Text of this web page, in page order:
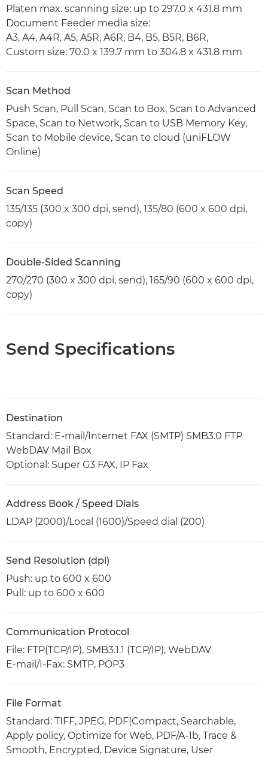
Platen max. scanning size: up to 297.0 x 431.8 mm
Document Feeder media size:
A3, A4, A4R, A5, A5R, A6R, B4, B5, B5R, B6R,
Custom size: 70.0 x 139.7 mm to 304.8 x 431.8 mm
Scan Method
Push Scan, Pull Scan, Scan to Box, Scan to Advanced
Space, Scan to Network, Scan to USB Memory Key,
Scan to Mobile device, Scan to cloud (uniFLOW
Online)
Scan Speed
135/135 (300 x 300 dpi, send), 135/80 (600 x 600 dpi,
copy)
Double-Sided Scanning
270/270 (300 x 300 dpi, send), 165/90 (600 x 600 dpi,
copy)
Send Specifications
Destination
Standard: E-mail/Internet FAX (SMTP) SMB3.0 FTP
WebDAV Mail Box
Optional: Super G3 FAX, IP Fax
Address Book / Speed Dials
LDAP (2000)/Local (1600)/Speed dial (200)
Send Resolution (dpi)
Push: up to 600 x 600
Pull: up to 600 x 600
Communication Protocol
File: FTP(TCP/IP), SMB3.1.1 (TCP/IP), WebDAV
E-mail/I-Fax: SMTP, POP3
File Format
Standard: TIFF, JPEG, PDF(Compact, Searchable,
Apply policy, Optimize for Web, PDF/A-1b, Trace &
Smooth, Encrypted, Device Signature, User